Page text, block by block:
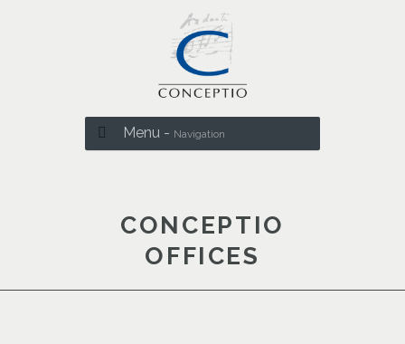
Menu - Navigation
CONCEPTIO
OFFICES